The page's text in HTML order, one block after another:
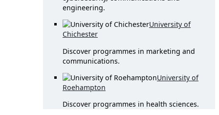
engineering.
University of
Chichester
Discover programmes in marketing and
communications.
University of
Roehampton
Discover programmes in health sciences.